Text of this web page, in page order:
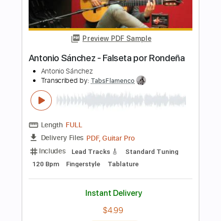
Length FULL
Delivery Files
Includes
Lead Tracks 🎸 Rhythm Tracks 🎶
Dropped D tune down 1/2 step Tuning
215 Bpm
$10.99
Add to Cart